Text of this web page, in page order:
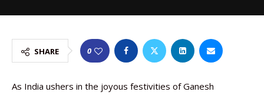
SHARE 0
As India ushers in the joyous festivities of Ganesh